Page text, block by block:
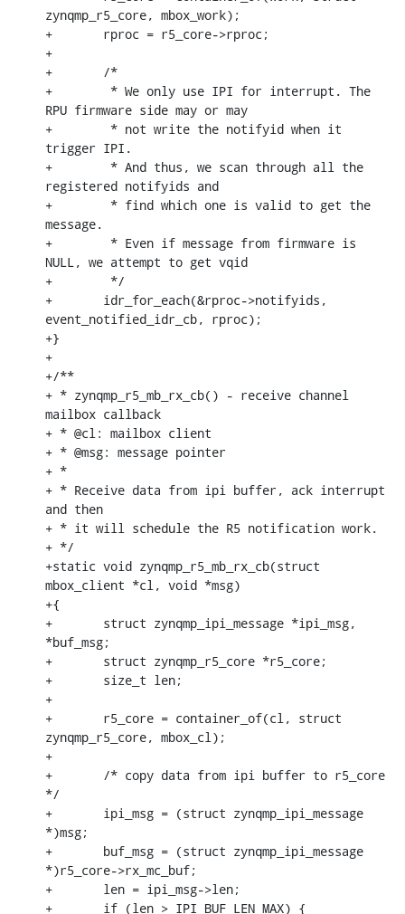
zynqmp_r5_core, mbox_work);
+	rproc = r5_core->rproc;
+
+	/*
+	 * We only use IPI for interrupt. The
RPU firmware side may or may
+	 * not write the notifyid when it
trigger IPI.
+	 * And thus, we scan through all the
registered notifyids and
+	 * find which one is valid to get the
message.
+	 * Even if message from firmware is
NULL, we attempt to get vqid
+	 */
+	idr_for_each(&rproc->notifyids,
event_notified_idr_cb, rproc);
+}
+
+/**
+ * zynqmp_r5_mb_rx_cb() - receive channel
mailbox callback
+ * @cl: mailbox client
+ * @msg: message pointer
+ *
+ * Receive data from ipi buffer, ack interrupt
and then
+ * it will schedule the R5 notification work.
+ */
+static void zynqmp_r5_mb_rx_cb(struct
mbox_client *cl, void *msg)
+{
+	struct zynqmp_ipi_message *ipi_msg,
*buf_msg;
+	struct zynqmp_r5_core *r5_core;
+	size_t len;
+
+	r5_core = container_of(cl, struct
zynqmp_r5_core, mbox_cl);
+
+	/* copy data from ipi buffer to r5_core
*/
+	ipi_msg = (struct zynqmp_ipi_message
*)msg;
+	buf_msg = (struct zynqmp_ipi_message
*)r5_core->rx_mc_buf;
+	len = ipi_msg->len;
+	if (len > IPI_BUF_LEN_MAX) {